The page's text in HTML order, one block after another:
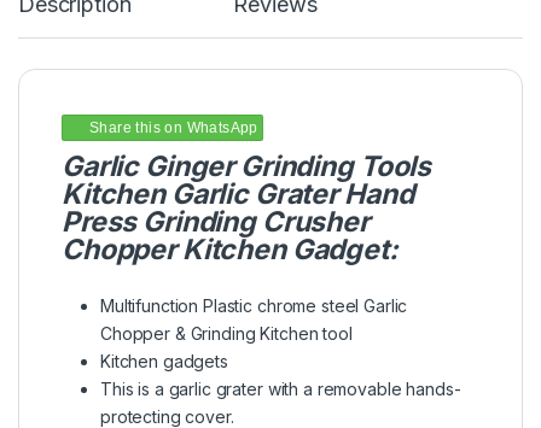
Share this on WhatsApp
Garlic Ginger Grinding Tools
Kitchen Garlic Grater Hand
Press Grinding Crusher
Chopper Kitchen Gadget:
Multifunction Plastic chrome steel Garlic
Chopper & Grinding Kitchen tool
Kitchen gadgets
This is a garlic grater with a removable hands-
protecting cover.